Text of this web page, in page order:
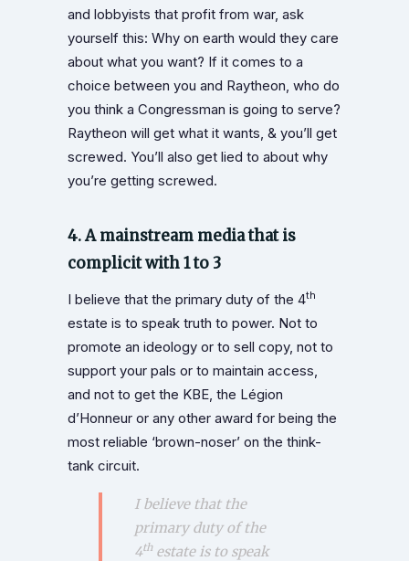
and lobbyists that profit from war, ask
yourself this: Why on earth would they care
about what you want? If it comes to a
choice between you and Raytheon, who do
you think a Congressman is going to serve?
Raytheon will get what it wants, & you’ll get
screwed. You’ll also get lied to about why
you’re getting screwed.
4. A mainstream media that is
complicit with 1 to 3
I believe that the primary duty of the 4th
estate is to speak truth to power. Not to
promote an ideology or to sell copy, not to
support your pals or to maintain access,
and not to get the KBE, the Légion
d’Honneur or any other award for being the
most reliable ‘brown-noser’ on the think-
tank circuit.
I believe that the
primary duty of the
4thestate is to speak